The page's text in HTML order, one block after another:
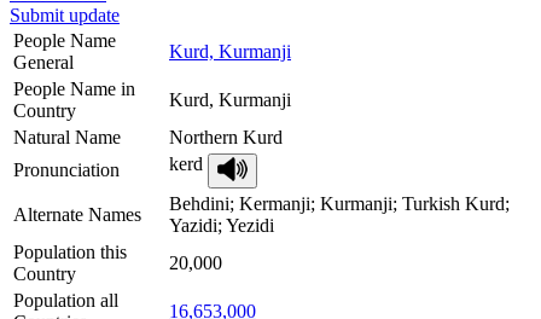
Submit update
People Name
General
Kurd, Kurmanji
People Name in
Country
Kurd, Kurmanji
Natural Name
Northern Kurd
Pronunciation
kerd
Alternate Names
Behdini; Kermanji; Kurmanji; Turkish Kurd;
Yazidi; Yezidi
Population this
Country
20,000
Population all
16,653,000